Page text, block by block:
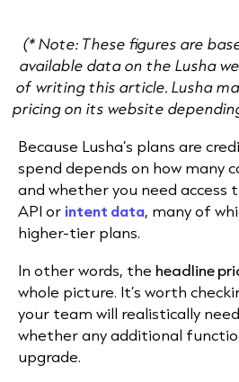
(* Note: These figures are
available data on the Lusha
of writing this article. Lusha
pricing on its website
Because Lusha’s plans are
spend depends on how many
and whether you need access
API or intent data, many of
higher-tier plans.
In other words, the headline
whole picture. It’s worth
your team will realistically
whether any additional
upgrade.